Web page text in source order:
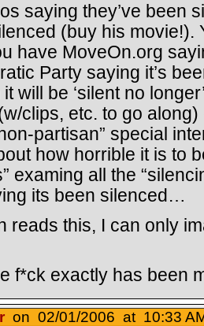
saying they’ve been
(buy his movie!).
have MoveOn.org
Party saying it’s
will be ‘silent no
clips, etc. to go
partisan” special
how horrible it is to
examing all the
its been silenced…
reads this, I can only
f*ck exactly has been
on 02/01/2006 at 10:33